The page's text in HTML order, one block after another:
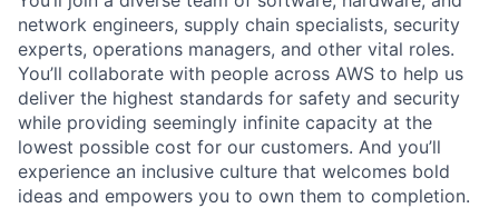
network engineers, supply chain specialists, security
experts, operations managers, and other vital roles.
You’ll collaborate with people across AWS to help us
deliver the highest standards for safety and security
while providing seemingly infinite capacity at the
lowest possible cost for our customers. And you’ll
experience an inclusive culture that welcomes bold
ideas and empowers you to own them to completion.